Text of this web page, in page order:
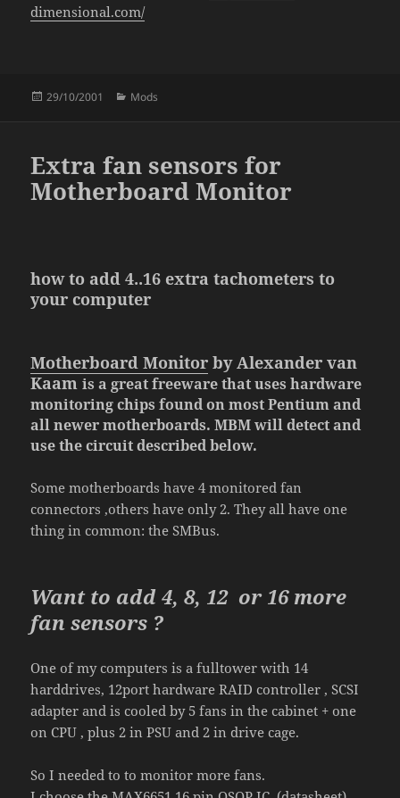
dimensional.com/
Posted
29/10/2001 Categories
Mods
Extra fan sensors for
Motherboard Monitor
how to add 4..16 extra tachometers to
your computer
Motherboard Monitor by Alexander van
Kaamis a greatfreewarethat uses hardware
monitoring chips found onmostPentium and
all newer motherboards. MBM will detect and
use the circuit described below.
Some motherboards have4 monitored fan
connectors ,others have only 2. They all have one
thing in common: the SMBus.
Want to add4,8, 12 or 16more
fan sensors ?
One of my computers is a fulltower with 14
harddrives, 12port hardware RAID controller , SCSI
adapter and is cooled by 5 fans in the cabinet + one
on CPU , plus 2 in PSU and 2 in drive cage.
So I needed to to monitor more fans.